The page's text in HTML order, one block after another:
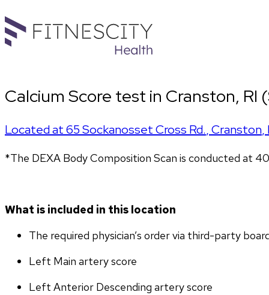
Calcium Score test in Cranston, RI
Located at65 Sockanosset Cross Rd.,Cranston,
*The DEXA Body Composition Scan is conducted at
What is included in this location
The required physician’s order via third-party
Left Main artery score
Left Anterior Descending artery score